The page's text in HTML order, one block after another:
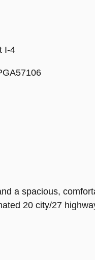
I-4
a spacious,
20 city/27